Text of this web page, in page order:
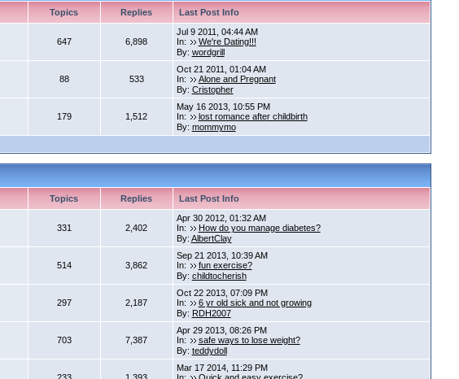
Topics Replies Last Post Info
647 6,898
Jul 9 2011, 04:44 AM
In:
We're Dating!!!
By: wordgrill
88 533
Oct 21 2011, 01:04 AM
In:
Alone and Pregnant
By: Cristopher
179 1,512
May 16 2013, 10:55 PM
In:
lost romance after childbirth
By: mommymo
Topics Replies Last Post Info
331 2,402
Apr 30 2012, 01:32 AM
In:
How do you manage diabetes?
By: AlbertClay
514 3,862
Sep 21 2013, 10:39 AM
In:
fun exercise?
By: childtocherish
297 2,187
Oct 22 2013, 07:09 PM
In:
6 yr old sick and not growing
By: RDH2007
703 7,387
Apr 29 2013, 08:26 PM
In:
safe ways to lose weight?
By: teddydoll
Mar 17 2014, 11:29 PM